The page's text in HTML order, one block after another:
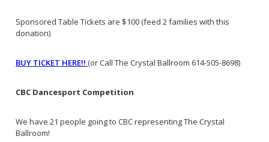
Sponsored Table Tickets are $100 (feed 2 families with this
donation)
BUY TICKET HERE!! (or Call The Crystal Ballroom 614-505-8698)
CBC Dancesport Competition
We have 21 people going to CBC representing The Crystal
Ballroom!